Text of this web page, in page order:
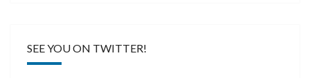
SEE YOU ON TWITTER!